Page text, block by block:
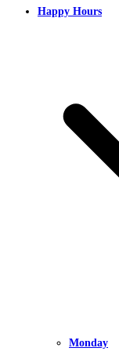
Happy Hours
Monday